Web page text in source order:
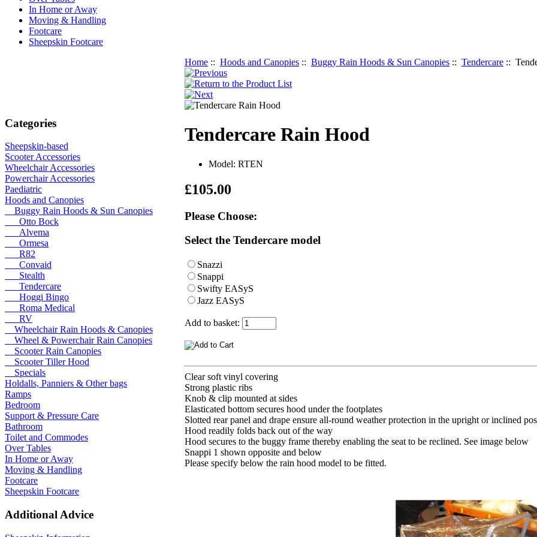
In Home or Away
Moving & Handling
Footcare
Sheepskin Footcare
Categories
Sheepskin-based
Scooter Accessories
Wheelchair Accessories
Powerchair Accessories
Paediatric
Hoods and Canopies
Buggy Rain Hoods & Sun Canopies
Otto Bock
Alvema
Ormesa
R82
Convaid
Stealth
Tendercare
Hoggi Bingo
Roma Medical
RV
Wheelchair Rain Hoods & Canopies
Wheel & Powerchair Rain Canopies
Scooter Rain Canopies
Scooter Tiller Hood
Specials
Holdalls, Panniers & Other bags
Ramps
Bedroom
Support & Pressure Care
Bathroom
Toilet and Commodes
Over Tables
In Home or Away
Moving & Handling
Footcare
Sheepskin Footcare
Additional Advice
Home :: Hoods and Canopies :: Buggy Rain Hoods & Sun Canopies :: Tendercare ::
Tendercare Rain Hood
Model: RTEN
£105.00
Please Choose:
Select the Tendercare model
Snazzi
Snappi
Swifty EASyS
Jazz EASyS
Add to basket:
Clear soft vinyl covering
Strong plastic ribs
Knob & clip mounted at sides
Elasticated bottom secures hood under the footplates
Slotted rear panel and drape ensure all-round weather protection in the upright or inclined
Hood readily folds back out of the way
Hood secures to the buggy frame thereby enabling the seat to be reclined. See image below
Snappi 1 shown opposite and below
Please specify below the rain hood model to be fitted.